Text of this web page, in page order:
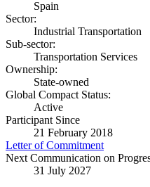
Spain
Sector:
Industrial Transportation
Sub-sector:
Transportation Services
Ownership:
State-owned
Global Compact Status:
Active
Participant Since
21 February 2018
Letter of Commitment
Next Communication on
31 July 2027